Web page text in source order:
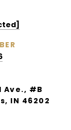
Ave., #B
IN 46202